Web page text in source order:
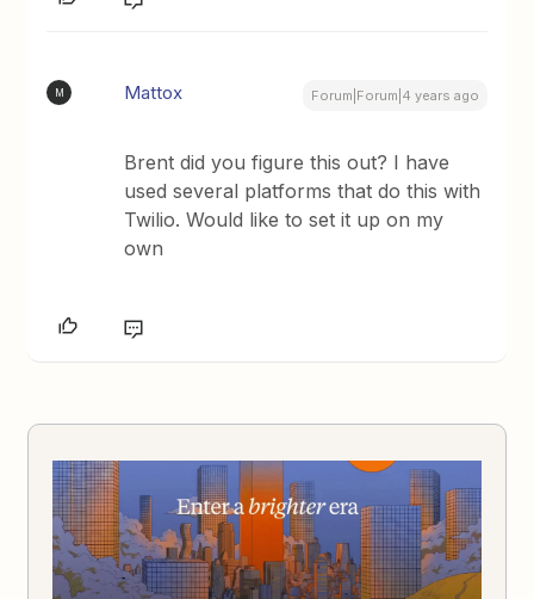
M Mattox Forum|Forum|4 years ago
Brent did you figure this out? I have
used several platforms that do this with
Twilio. Would like to set it up on my
own